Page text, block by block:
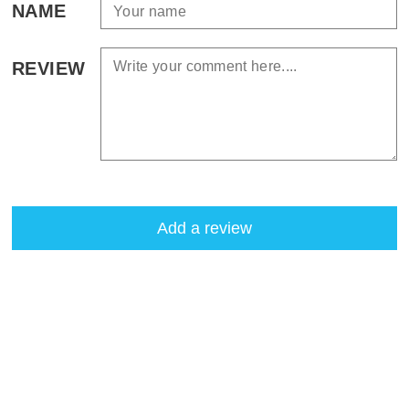
NAME
REVIEW
Add a review